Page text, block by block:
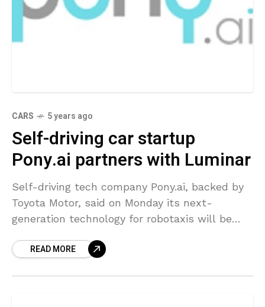
CARS 5 years ago
Self-driving car startup
Pony.ai partners with Luminar
Self-driving tech company Pony.ai, backed by
Toyota Motor, said on Monday its next-
generation technology for robotaxis will be
Lidars are laser-based sensors that are
READ MORE